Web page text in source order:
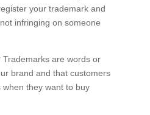
your trademark and
infringing on someone
are words or
brand and that customers
they want to buy